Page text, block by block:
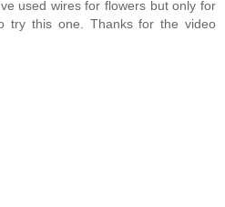
used wires for flowers but only for
try this one. Thanks for the video